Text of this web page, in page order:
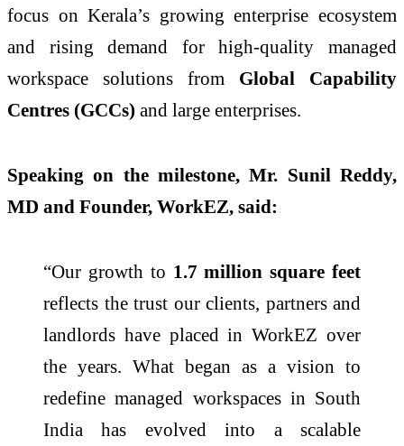
focus on Kerala’s growing enterprise ecosystem
and rising demand for high-quality managed
workspace solutions from Global Capability
Centres (GCCs) and large enterprises.
Speaking on the milestone, Mr. Sunil Reddy,
MD and Founder, WorkEZ, said:
“Our growth to 1.7 million square feet
reflects the trust our clients, partners and
landlords have placed in WorkEZ over
the years. What began as a vision to
redefine managed workspaces in South
India has evolved into a scalable